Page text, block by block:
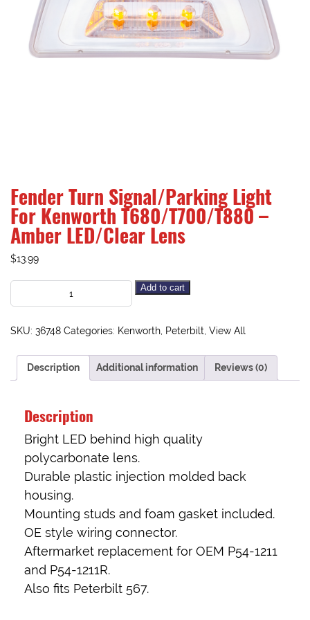
Fender Turn Signal/Parking Light
For Kenworth T680/T700/T880 –
Amber LED/Clear Lens
$13.99
Add to cart
SKU: 36748 Categories: Kenworth Peterbilt View All
Description Additional information Reviews (0)
Description
Bright LED behind high quality
polycarbonate lens.
Durable plastic injection molded back
housing.
Mounting studs and foam gasket included.
OE style wiring connector.
Aftermarket replacement for OEM P54-1211
and P54-1211R.
Also fits Peterbilt 567.